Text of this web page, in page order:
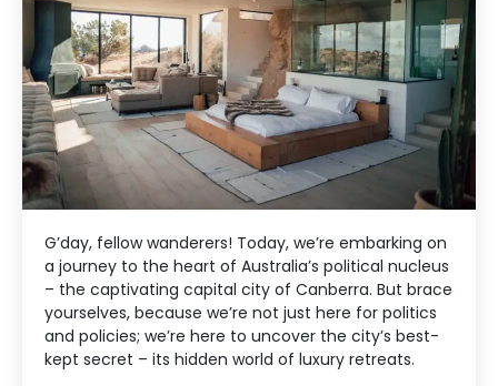
G’day, fellow wanderers! Today, we’re embarking on
a journey to the heart of Australia’s political nucleus
– the captivating capital city of Canberra. But brace
yourselves, because we’re not just here for politics
and policies; we’re here to uncover the city’s best-
kept secret – its hidden world of luxury retreats.